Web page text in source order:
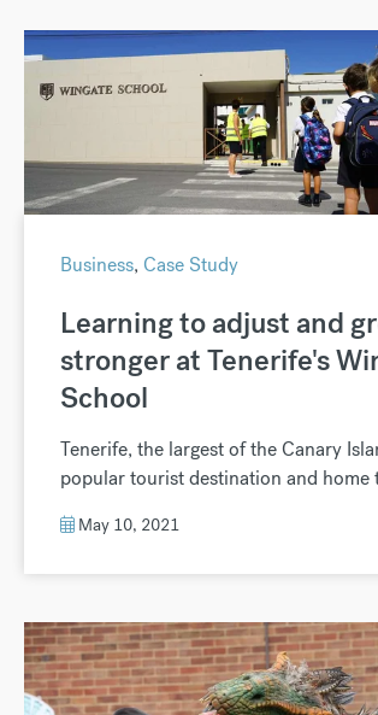
Business, Case Study
Learning to adjust and
stronger at Tenerife's
School
Tenerife, the largest of the Canary
popular tourist destination and home
May 10, 2021